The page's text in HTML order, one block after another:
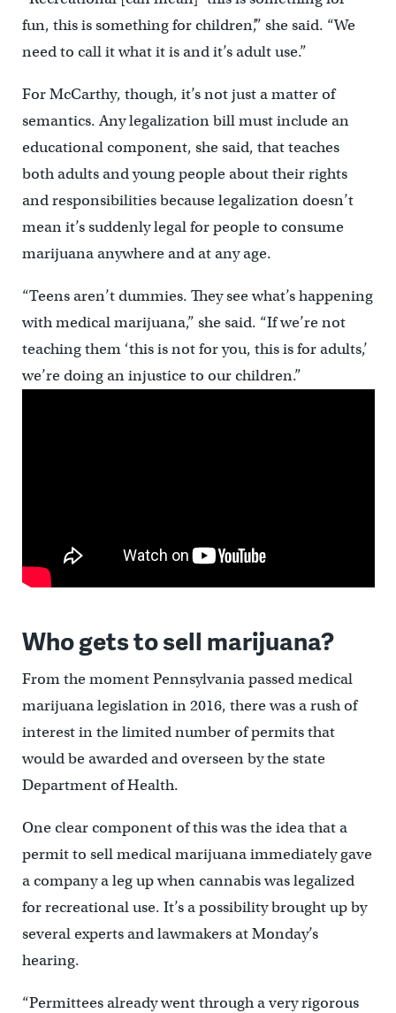
fun, this is something for children’,” she said. “We
need to call it what it is and it’s adult use.”
For McCarthy, though, it’s not just a matter of
semantics. Any legalization bill must include an
educational component, she said, that teaches
both adults and young people about their rights
and responsibilities because legalization doesn’t
mean it’s suddenly legal for people to consume
marijuana anywhere and at any age.
“Teens aren’t dummies. They see what’s happening
with medical marijuana,” she said. “If we’re not
teaching them ‘this is not for you, this is for adults,’
we’re doing an injustice to our children.”
Who gets to sell marijuana?
From the moment Pennsylvania passed medical
marijuana legislation in 2016, there was a rush of
interest in the limited number of permits that
would be awarded and overseen by the state
Department of Health.
One clear component of this was the idea that a
permit to sell medical marijuana immediately gave
a company a leg up when cannabis was legalized
for recreational use. It’s a possibility brought up by
several experts and lawmakers at Monday’s
hearing.
“Permittees already went through a very rigorous